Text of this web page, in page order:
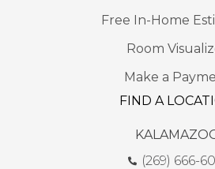
Free In-Home
Room
Make a
FIND A
(269) 666-